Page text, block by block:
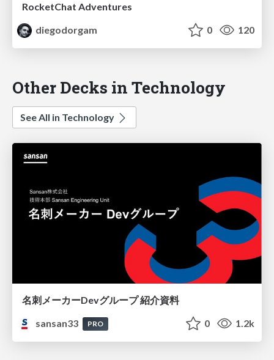
RocketChat Adventures
diegodorgam
0 120
Other Decks in Technology
See All in Technology
名刺メーカーDevグループ 紹介資料
sansan33
PRO 0 1.2k